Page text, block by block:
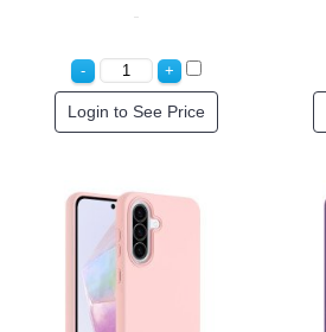
Login to See Price